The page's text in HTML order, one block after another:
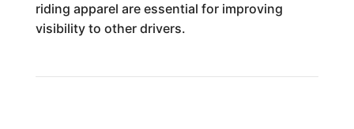
riding apparel are essential for improving
visibility to other drivers.